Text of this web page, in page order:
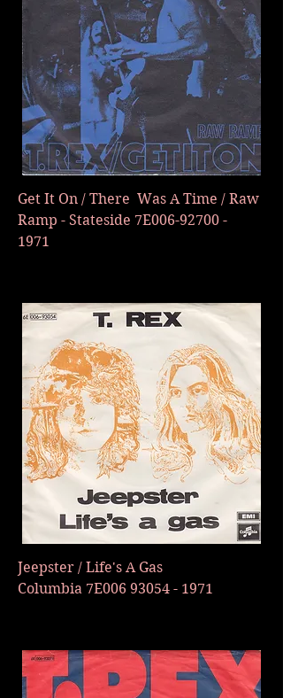
Get It On / There Was A Time / Raw
Ramp - Stateside 7E006-92700 -
1971
Jeepster / Life's A Gas
Columbia 7E006 93054 - 1971